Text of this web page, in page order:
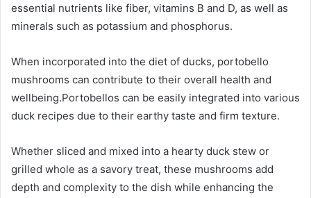
essential nutrients like fiber, vitamins B and D, as well as
minerals such as potassium and phosphorus.
When incorporated into the diet of ducks, portobello
mushrooms can contribute to their overall health and
wellbeing.Portobellos can be easily integrated into various
duck recipes due to their earthy taste and firm texture.
Whether sliced and mixed into a hearty duck stew or
grilled whole as a savory treat, these mushrooms add
depth and complexity to the dish while enhancing the